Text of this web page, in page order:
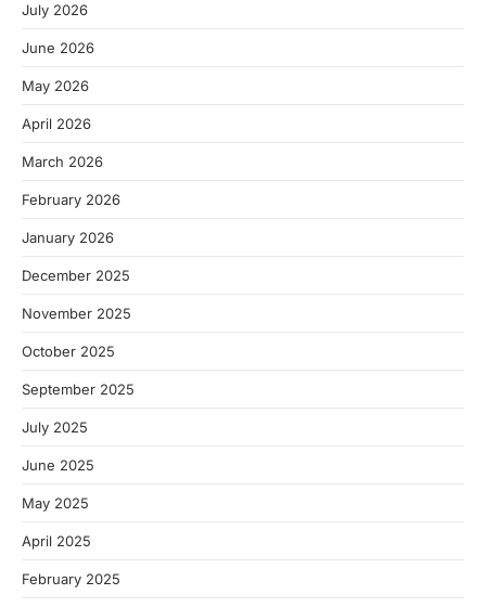
July 2026
June 2026
May 2026
April 2026
March 2026
February 2026
January 2026
December 2025
November 2025
October 2025
September 2025
July 2025
June 2025
May 2025
April 2025
February 2025